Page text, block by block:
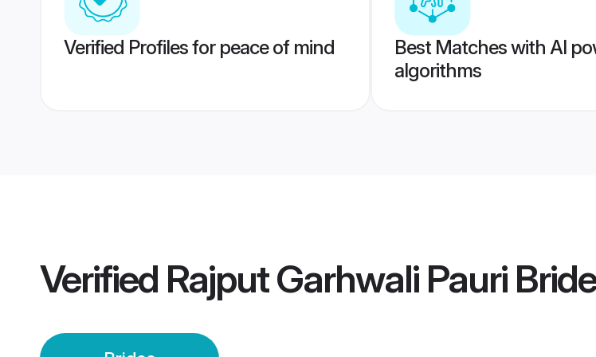
Verified Profiles for peace of mind
Best Matches with AI
algorithms
Verified Rajput Garhwali Pauri